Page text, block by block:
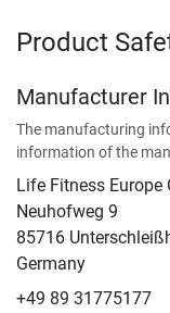
Product
Manufacturer
The manufacturing
information of the
Life Fitness Europe
Neuhofweg 9
85716
Germany
+49 89 31775177